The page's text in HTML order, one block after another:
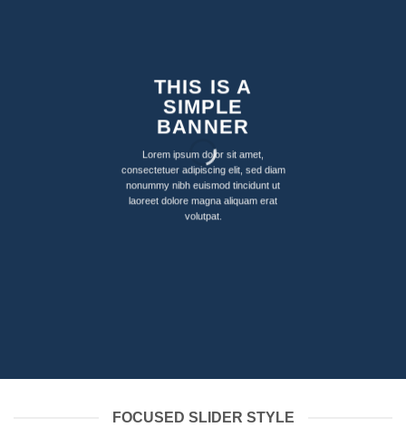
THIS IS A
SIMPLE
BANNER
Lorem ipsum dolor sit amet,
consectetuer adipiscing elit, sed diam
nonummy nibh euismod tincidunt ut
laoreet dolore magna aliquam erat
volutpat.
FOCUSED SLIDER STYLE